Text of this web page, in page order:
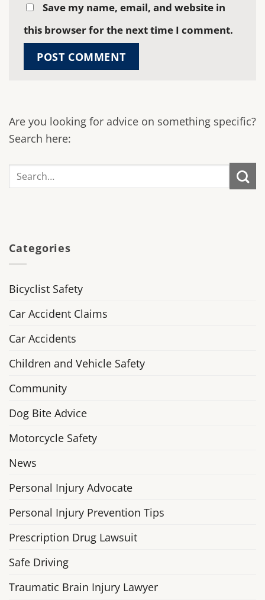
Save my name, email, and website in
this browser for the next time I comment.
Are you looking for advice on something specific?
Search here:
Categories
Bicyclist Safety
Car Accident Claims
Car Accidents
Children and Vehicle Safety
Community
Dog Bite Advice
Motorcycle Safety
News
Personal Injury Advocate
Personal Injury Prevention Tips
Prescription Drug Lawsuit
Safe Driving
Traumatic Brain Injury Lawyer